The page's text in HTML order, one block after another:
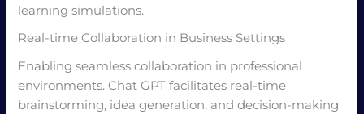
learning simulations.
Real-time Collaboration in Business Settings
Enabling seamless collaboration in professional
environments. Chat GPT facilitates real-time
brainstorming, idea generation, and decision-making